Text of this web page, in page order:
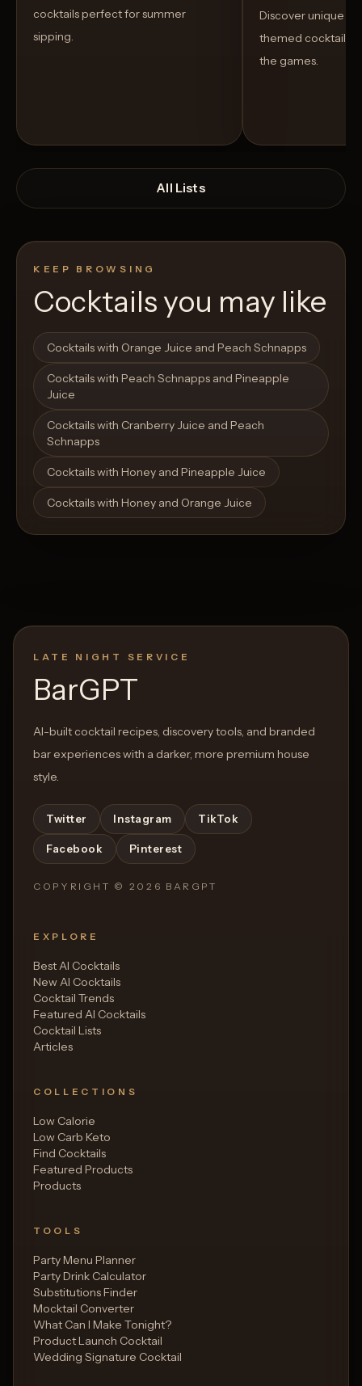
cocktails perfect for summer
sipping.
Open List
Discover unique
themed cocktails
the games.
Open List
All Lists
KEEP BROWSING
Cocktails you may like
Cocktails with Orange Juice and Peach Schnapps
Cocktails with Peach Schnapps and Pineapple
Juice
Cocktails with Cranberry Juice and Peach
Schnapps
Cocktails with Honey and Pineapple Juice
Cocktails with Honey and Orange Juice
LATE NIGHT SERVICE
BarGPT
AI-built cocktail recipes, discovery tools, and branded
bar experiences with a darker, more premium house
style.
Twitter Instagram TikTok
Facebook Pinterest
COPYRIGHT © 2026 BARGPT
EXPLORE
Best AI Cocktails
New AI Cocktails
Cocktail Trends
Featured AI Cocktails
Cocktail Lists
Articles
COLLECTIONS
Low Calorie
Low Carb Keto
Find Cocktails
Featured Products
Products
TOOLS
Party Menu Planner
Party Drink Calculator
Substitutions Finder
Mocktail Converter
What Can I Make Tonight?
Product Launch Cocktail
Wedding Signature Cocktail